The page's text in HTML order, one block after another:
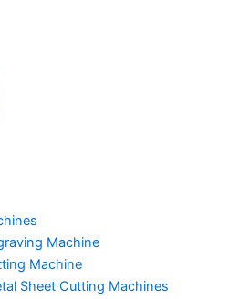
Machine
Machine
Sheet Cutting Machines